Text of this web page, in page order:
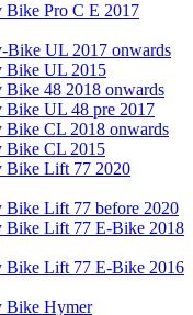
Bike Pro C E 2017
Bike UL 2017 onwards
Bike UL 2015
Bike 48 2018 onwards
Bike UL 48 pre 2017
Bike CL 2018 onwards
Bike CL 2015
Bike Lift 77 2020
Bike Lift 77 before 2020
Bike Lift 77 E-Bike 2018
Bike Lift 77 E-Bike 2016
Bike Hymer